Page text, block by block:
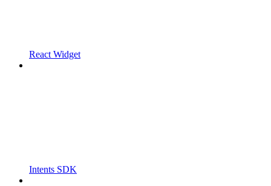
React Widget
Intents SDK